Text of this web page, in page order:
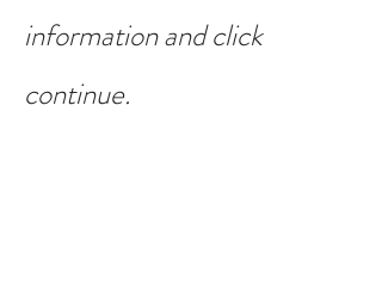
information and click
continue.